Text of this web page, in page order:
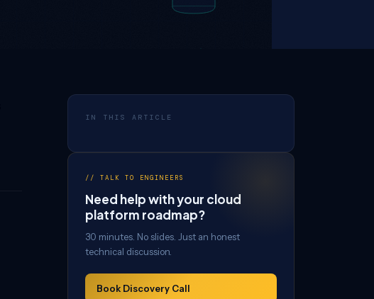
IN THIS ARTICLE
// TALK TO ENGINEERS
Need help with your cloud
platform roadmap?
30 minutes. No slides. Just an honest
technical discussion.
Book Discovery Call